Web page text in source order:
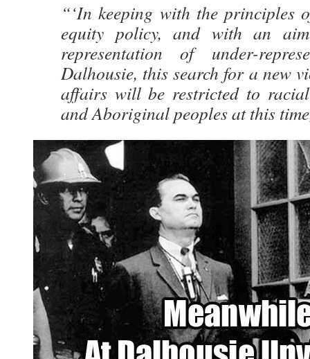
“‘In keeping with the principles
equity policy, and with an
representation of under-
Dalhousie, this search for a new
affairs will be restricted to
and Aboriginal peoples at this